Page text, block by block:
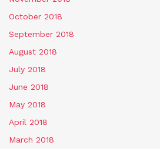
October 2018
September 2018
August 2018
July 2018
June 2018
May 2018
April 2018
March 2018